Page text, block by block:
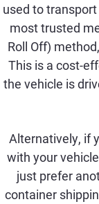
used to
most trusted
Roll Off)
This is a cost-
the vehicle is
Alternatively, if
with your
just prefer
container